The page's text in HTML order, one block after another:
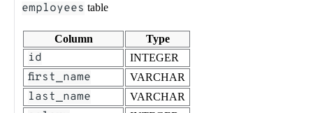
employees table
Column Type
id INTEGER
first_name VARCHAR
last_name VARCHAR